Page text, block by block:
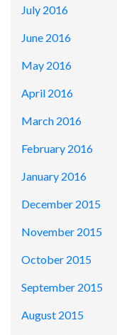
July 2016
June 2016
May 2016
April 2016
March 2016
February 2016
January 2016
December 2015
November 2015
October 2015
September 2015
August 2015